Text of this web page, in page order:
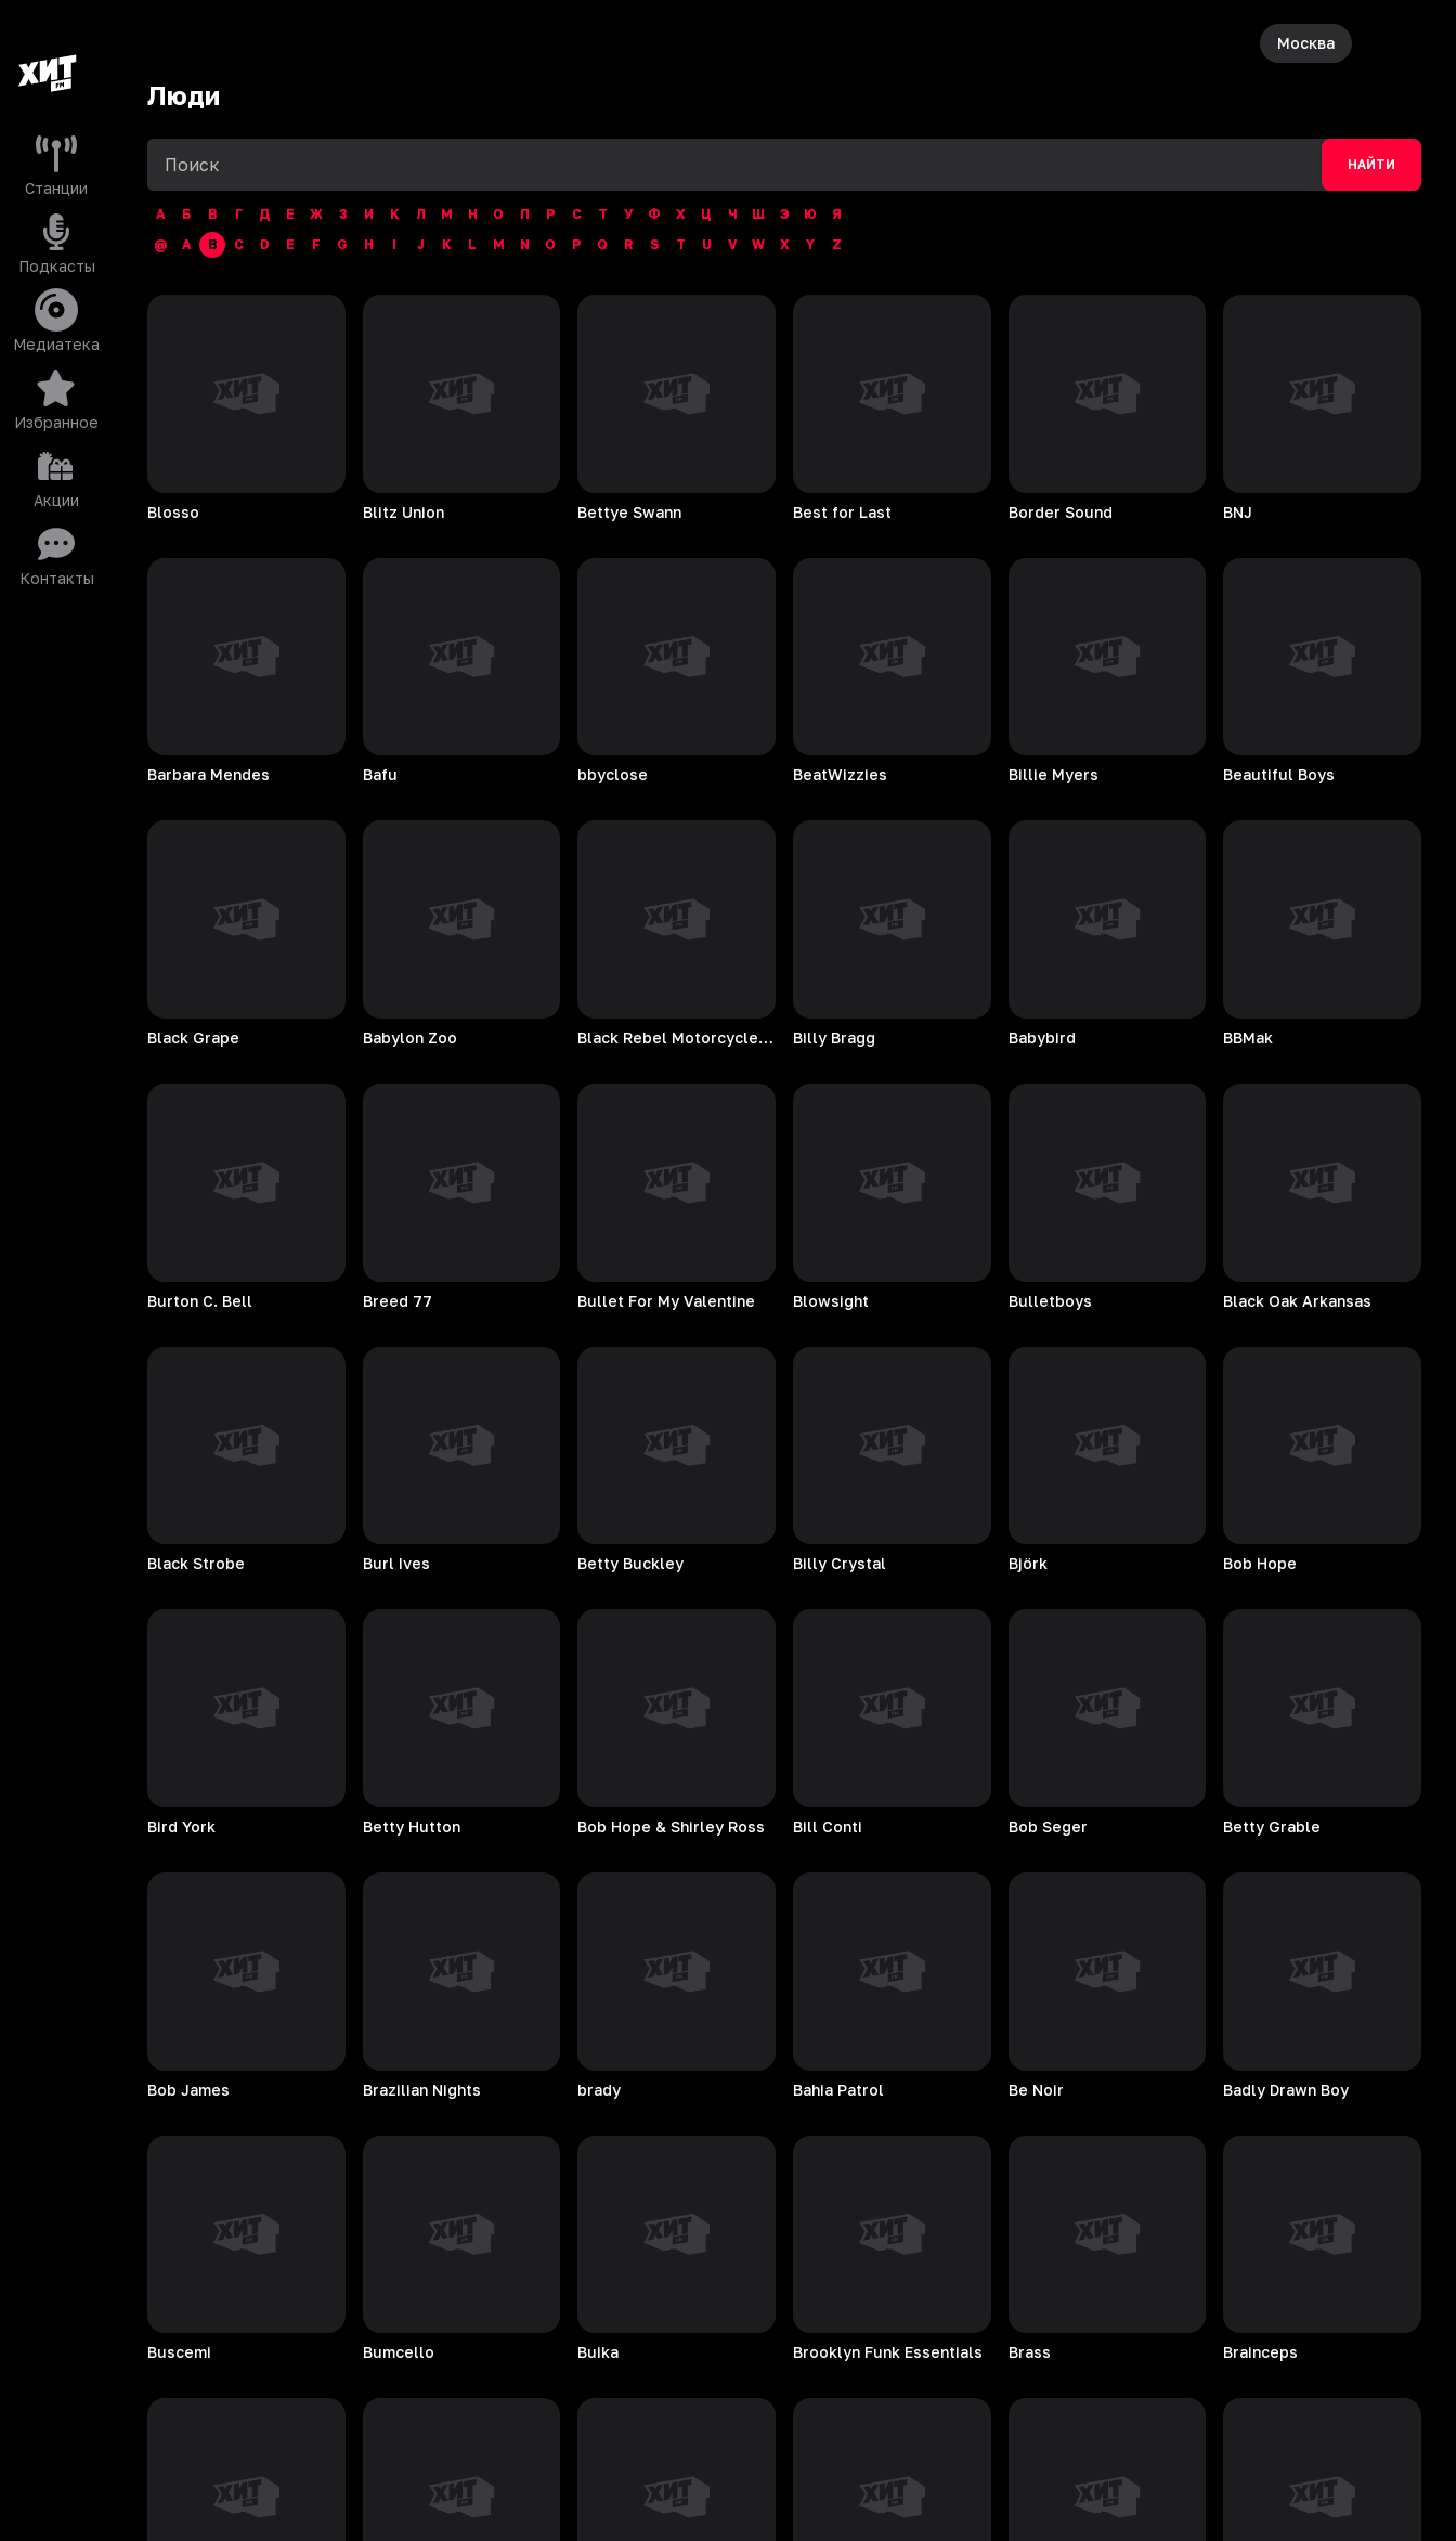
Станции
Подкасты
Медиатека
Избранное
Акции
Контакты
Москва
Люди
НАЙТИ
А Б В Г Д Е Ж З И К Л М Н О П Р С Т У Ф Х Ц Ч Ш Э Ю
Я
@
A B C D E F G H I J K L M N O P Q R S T U V W X Y Z
Blosso Blitz Union Bettye Swann Best for Last Border Sound BNJ
Barbara Mendes Bafu bbyclose BeatWizzies Billie Myers Beautiful Boys
Black Grape Babylon Zoo Black Rebel Motorcycle Club Billy Bragg Babybird BBMak
Burton C. Bell Breed 77 Bullet For My Valentine Blowsight Bulletboys Black Oak Arkansas
Black Strobe Burl Ives Betty Buckley Billy Crystal Björk Bob Hope
Bird York Betty Hutton Bob Hope & Shirley Ross Bill Conti Bob Seger Betty Grable
Bob James Brazilian Nights brady Bahia Patrol Be Noir Badly Drawn Boy
Buscemi Bumcello Buika Brooklyn Funk Essentials Brass Brainceps